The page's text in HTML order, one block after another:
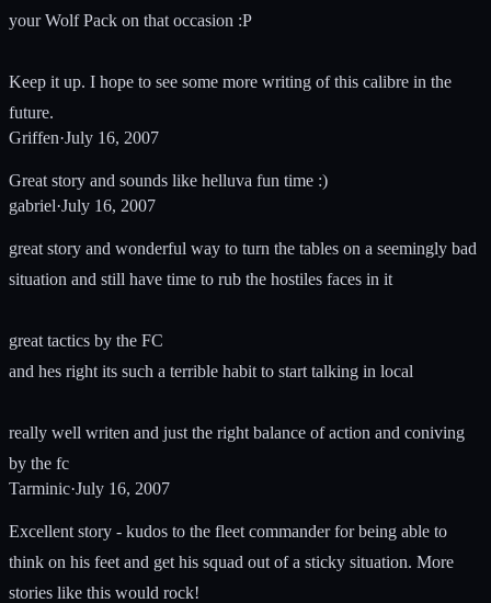
your Wolf Pack on that occasion :P
Keep it up. I hope to see some more writing of this calibre in the
future.
Griffen·July 16, 2007
Great story and sounds like helluva fun time :)
gabriel·July 16, 2007
great story and wonderful way to turn the tables on a seemingly bad
situation and still have time to rub the hostiles faces in it
great tactics by the FC
and hes right its such a terrible habit to start talking in local
really well writen and just the right balance of action and coniving
by the fc
Tarminic·July 16, 2007
Excellent story - kudos to the fleet commander for being able to
think on his feet and get his squad out of a sticky situation. More
stories like this would rock!